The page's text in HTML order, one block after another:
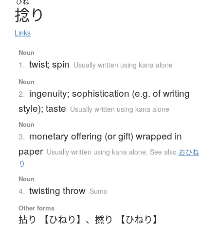
捻り
Links
Noun
1. twist; spin Usually written using kana alone
Noun
2. ingenuity; sophistication (e.g. of writing
style); taste Usually written using kana alone
Noun
3. monetary offering (or gift) wrapped in
paper Usually written using kana alone, See also おひね
り
Noun
4. twisting throw Sumo
Other forms
拈り 【ひねり】 、 撚り 【ひねり】